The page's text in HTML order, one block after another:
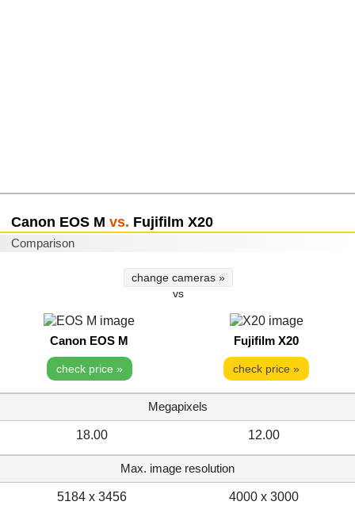
Canon EOS M vs. Fujifilm X20
Comparison
change cameras »
vs
Canon EOS M Fujifilm X20
check price » check price »
Megapixels
18.00 12.00
Max. image resolution
5184 x 3456 4000 x 3000